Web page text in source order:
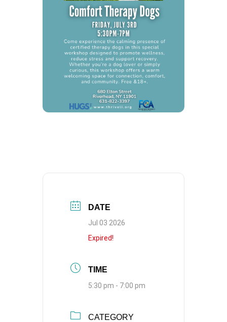
DATE
Jul 03 2026
Expired!
TIME
5:30 pm - 7:00 pm
CATEGORY